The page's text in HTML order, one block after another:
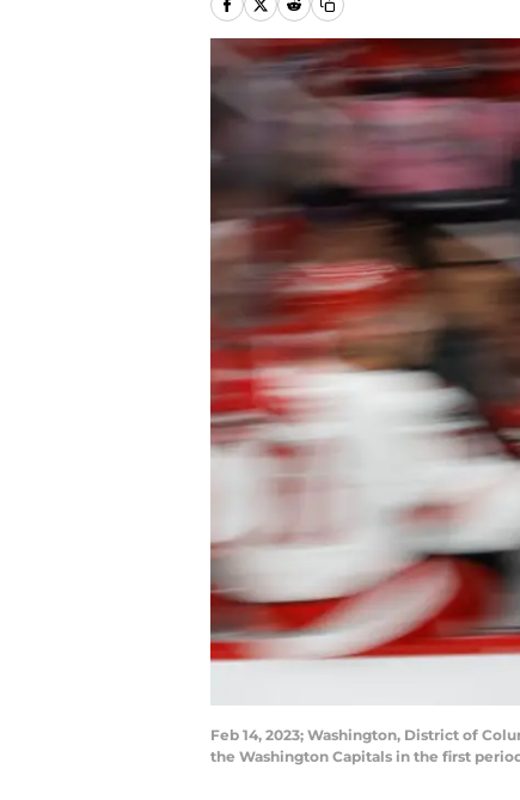
Feb 14, 2023; Washington, District of
the Washington Capitals in the first